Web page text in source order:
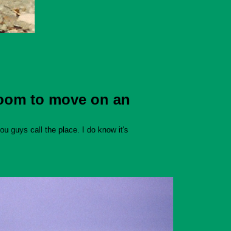
to move on an
guys call the place. I do know it's